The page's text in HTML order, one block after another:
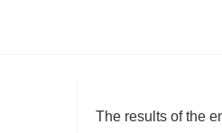
The results of the